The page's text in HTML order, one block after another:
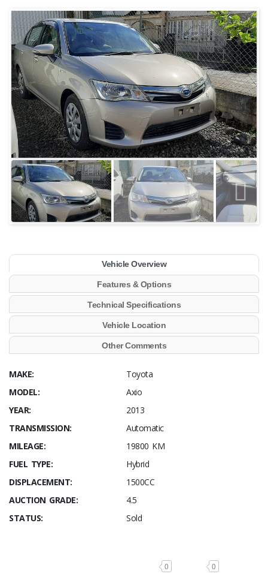
Vehicle Overview
Features & Options
Technical Specifications
Vehicle Location
Other Comments
MAKE:
Toyota
MODEL:
Axio
YEAR:
2013
TRANSMISSION:
Automatic
MILEAGE:
19800 KM
FUEL TYPE:
Hybrid
DISPLACEMENT:
1500CC
AUCTION GRADE:
4.5
STATUS:
Sold
0 0